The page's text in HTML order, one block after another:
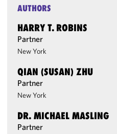
AUTHORS
HARRY T. ROBINS
Partner
New York
QIAN (SUSAN) ZHU
Partner
New York
DR. MICHAEL MASLING
Partner